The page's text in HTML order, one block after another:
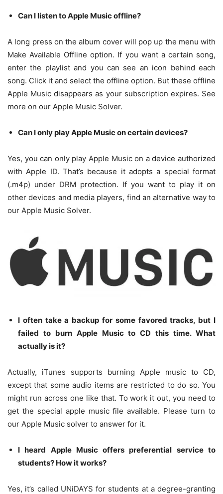
Can I listen to Apple Music offline?
A long press on the album cover will pop up the menu with
Make Available Offline option. If you want a certain song,
enter the playlist and you can see an icon behind each
song. Click it and select the offline option. But these offline
Apple Music disappears as your subscription expires. See
more on our Apple Music Solver.
Can I only play Apple Music on certain devices?
Yes, you can only play Apple Music on a device authorized
with Apple ID. That’s because it adopts a special format
(.m4p) under DRM protection. If you want to play it on
other devices and media players, find an alternative way to
our Apple Music Solver.
I often take a backup for some favored tracks, but I
failed to burn Apple Music to CD this time. What
actually is it?
Actually, iTunes supports burning Apple music to CD,
except that some audio items are restricted to do so. You
might run across one like that. To work it out, you need to
get the special apple music file available. Please turn to
our Apple Music solver to answer for it.
I heard Apple Music offers preferential service to
students? How it works?
Yes, it’s called UNiDAYS for students at a degree-granting